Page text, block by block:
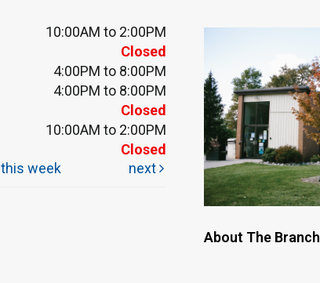
10:00AM to 2:00PM
Closed
4:00PM to 8:00PM
4:00PM to 8:00PM
Closed
10:00AM to 2:00PM
Closed
this week next
About The Branch